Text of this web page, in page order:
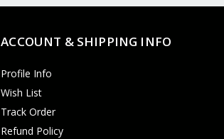
ACCOUNT & SHIPPING INFO
Profile Info
Wish List
Track Order
Refund Policy